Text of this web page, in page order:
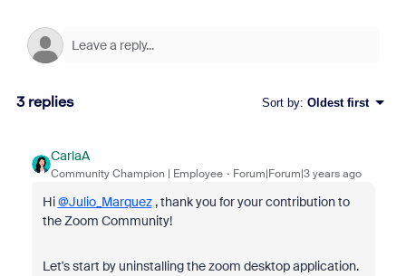
3 replies Sort by: Oldest first
CarlaA
Community Champion | Employee Forum|Forum|3 years ago
Hi@Julio_Marquez, thank you for your contribution to
the Zoom Community!
Let's start by uninstalling the zoom desktop application.